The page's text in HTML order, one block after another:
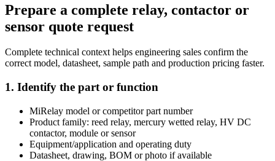
Prepare a complete relay, contactor or
sensor quote request
Complete technical context helps engineering sales confirm the
correct model, datasheet, sample path and production pricing faster.
1. Identify the part or function
MiRelay model or competitor part number
Product family: reed relay, mercury wetted relay, HV DC
contactor, module or sensor
Equipment/application and operating duty
Datasheet, drawing, BOM or photo if available